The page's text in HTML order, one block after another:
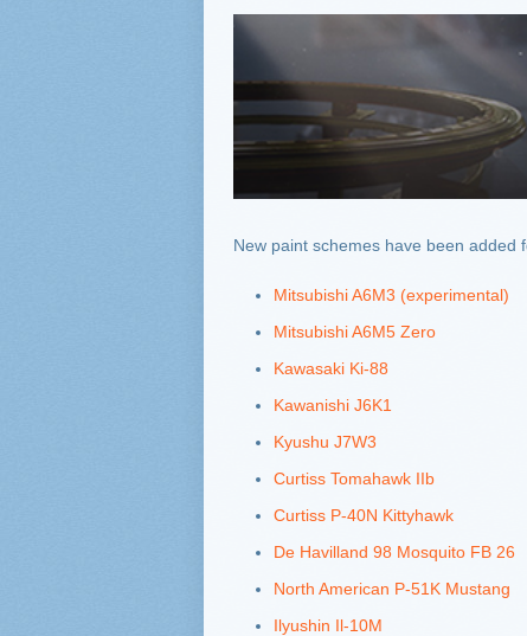
New paint schemes have been added
Mitsubishi A6M3 (experimental)
Mitsubishi A6M5 Zero
Kawasaki Ki-88
Kawanishi J6K1
Kyushu J7W3
Curtiss Tomahawk IIb
Curtiss P-40N Kittyhawk
De Havilland 98 Mosquito FB 26
North American P-51K Mustang
Ilyushin Il-10M